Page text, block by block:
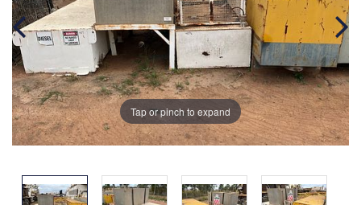
Tap or pinch to expand